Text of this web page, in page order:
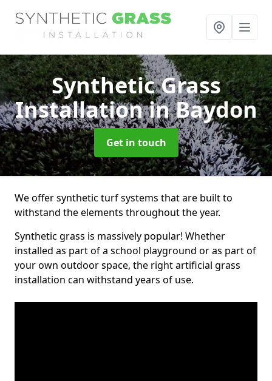
Synthetic Grass
Installationin Baydon
Get in touch
We offer synthetic turf systems that are built to
withstand the elements throughout the year.
Synthetic grass is massively popular! Whether
installed as part of a school playground or as part of
your own outdoor space, the right artificial grass
installation can withstand years of use.